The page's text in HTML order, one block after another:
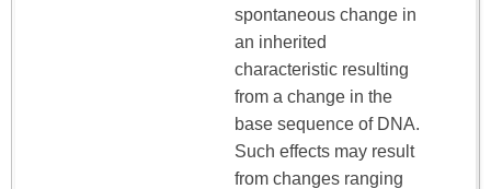
spontaneous change in
an inherited
characteristic resulting
from a change in the
base sequence of DNA.
Such effects may result
from changes ranging